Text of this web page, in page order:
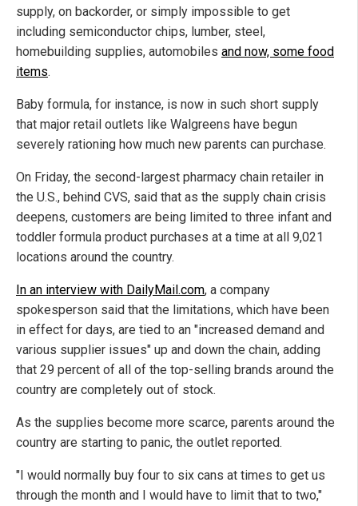
supply, on backorder, or simply impossible to get
including semiconductor chips, lumber, steel,
homebuilding supplies, automobiles and now, some food
items.
Baby formula, for instance, is now in such short supply
that major retail outlets like Walgreens have begun
severely rationing how much new parents can purchase.
On Friday, the second-largest pharmacy chain retailer in
the U.S., behind CVS, said that as the supply chain crisis
deepens, customers are being limited to three infant and
toddler formula product purchases at a time at all 9,021
locations around the country.
In an interview with DailyMail.com, a company
spokesperson said that the limitations, which have been
in effect for days, are tied to an "increased demand and
various supplier issues" up and down the chain, adding
that 29 percent of all of the top-selling brands around the
country are completely out of stock.
As the supplies become more scarce, parents around the
country are starting to panic, the outlet reported.
"I would normally buy four to six cans at times to get us
through the month and I would have to limit that to two,"